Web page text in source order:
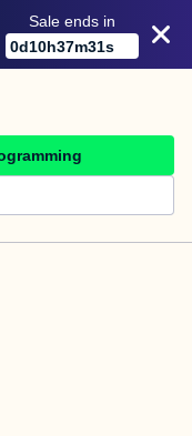
Sale ends in
0d10h37m31s